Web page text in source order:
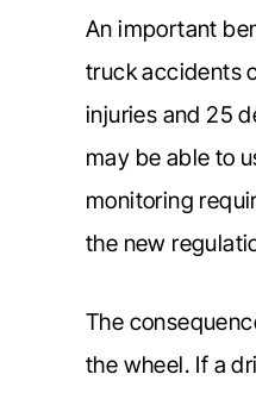
An important
truck accidents
injuries and 25
may be able to
monitoring
the new
The
the wheel. If a